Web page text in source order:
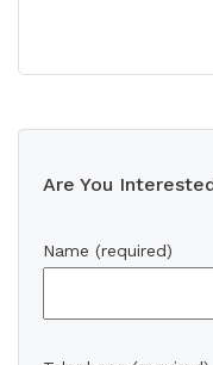
Are You
Name (required)